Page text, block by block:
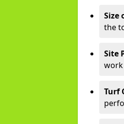
Size
the
Site
work
Turf